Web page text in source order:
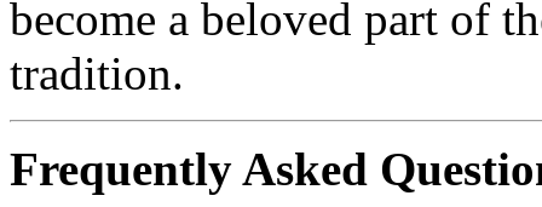
become a beloved part of
tradition.
Frequently Asked